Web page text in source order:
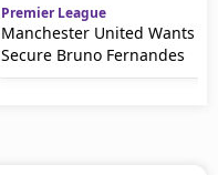
Premier League
Manchester United Wants To
Secure Bruno Fernandes